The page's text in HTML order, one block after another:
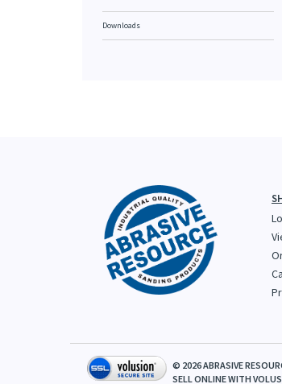
Downloads
© 2026ABRASIVE
SELL ONLINE WITH